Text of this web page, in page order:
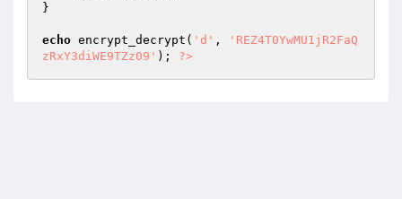
}
echo encrypt_decrypt( 'd' ,
'REZ4T0YwMU1jR2FaQ
zRxY3diWE9TZz09' ); ?>